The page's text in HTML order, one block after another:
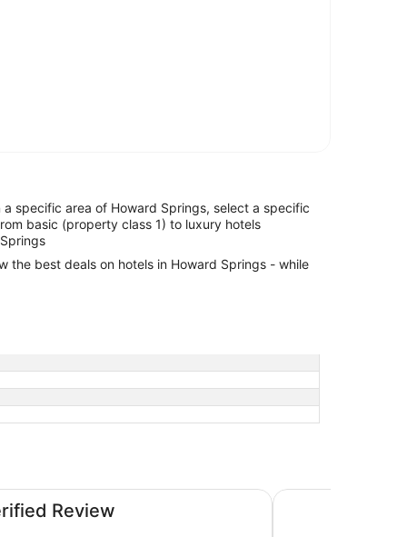
specific area of Howard Springs, select a specific
basic (property class 1) to luxury hotels
the best deals on hotels in Howard Springs - while
Review
Home away from